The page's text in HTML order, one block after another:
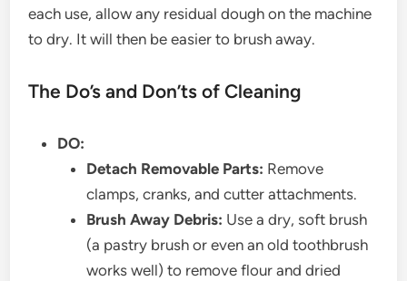
each use, allow any residual dough on the machine
to dry. It will then be easier to brush away.
The Do’s and Don’ts of Cleaning
DO:
Detach Removable Parts: Remove
clamps, cranks, and cutter attachments.
Brush Away Debris: Use a dry, soft brush
(a pastry brush or even an old toothbrush
works well) to remove flour and dried